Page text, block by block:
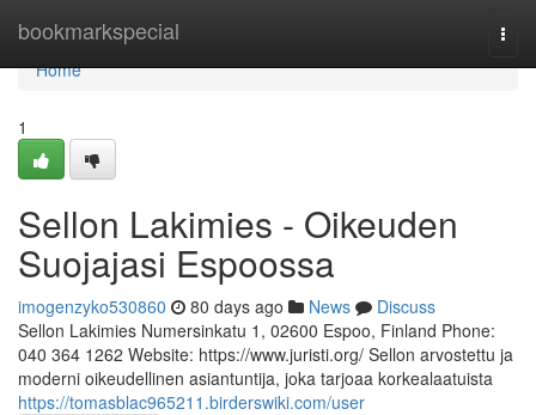
bookmarkspecial
Home
Home
1
Sellon Lakimies - Oikeuden
Suojajasi Espoossa
imogenzyko530860 80 days ago News
Discuss
Sellon Lakimies Numersinkatu 1, 02600 Espoo, Finland Phone:
040 364 1262 Website: https://www.juristi.org/ Sellon arvostettu ja
moderni oikeudellinen asiantuntija, joka tarjoaa korkealaatuista
https://tomasblac965211.birderswiki.com/user